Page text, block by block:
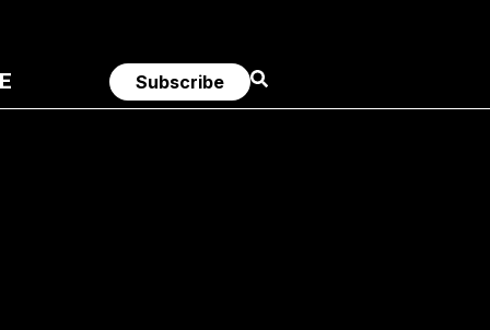
Subscribe